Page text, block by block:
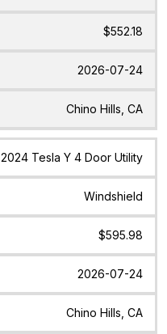
$552.18
2026-07-24
Chino Hills, CA
2024 Tesla Y 4 Door Utility
Windshield
$595.98
2026-07-24
Chino Hills, CA